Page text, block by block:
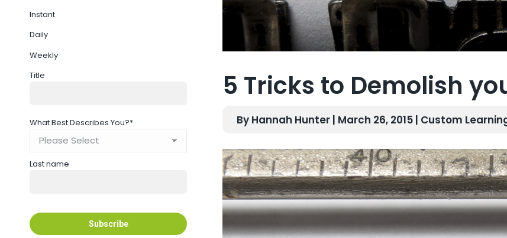
Instant
Daily
Weekly
Title
What Best Describes You?*
Last name
5 Tricks to Demolish
By Hannah Hunter | March 26, 2015 | Custom